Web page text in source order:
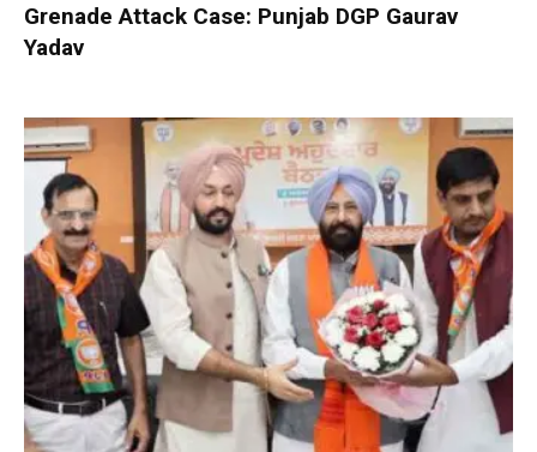
Grenade Attack Case: Punjab DGP Gaurav
Yadav